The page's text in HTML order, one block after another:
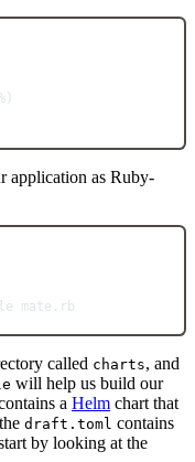
application as Ruby-
mate.rb
called charts, and
will help us build our
a Helm chart that
draft.toml contains
by looking at the